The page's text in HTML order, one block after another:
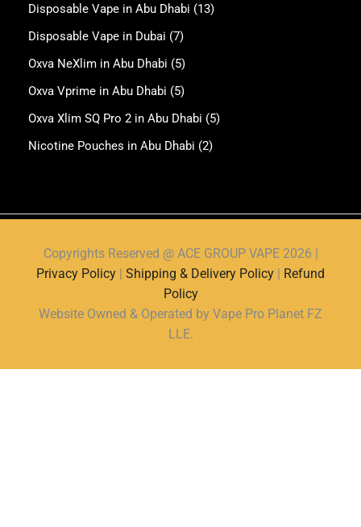
Disposable Vape in Abu Dhabi (13)
Disposable Vape in Dubai (7)
Oxva NeXlim in Abu Dhabi (5)
Oxva Vprime in Abu Dhabi (5)
Oxva Xlim SQ Pro 2 in Abu Dhabi (5)
Nicotine Pouches in Abu Dhabi (2)
Copyrights Reserved @ ACE GROUP VAPE 2026 |
Privacy Policy | Shipping & Delivery Policy | Refund
Policy
Website Owned & Operated by Vape Pro Planet FZ
LLE.